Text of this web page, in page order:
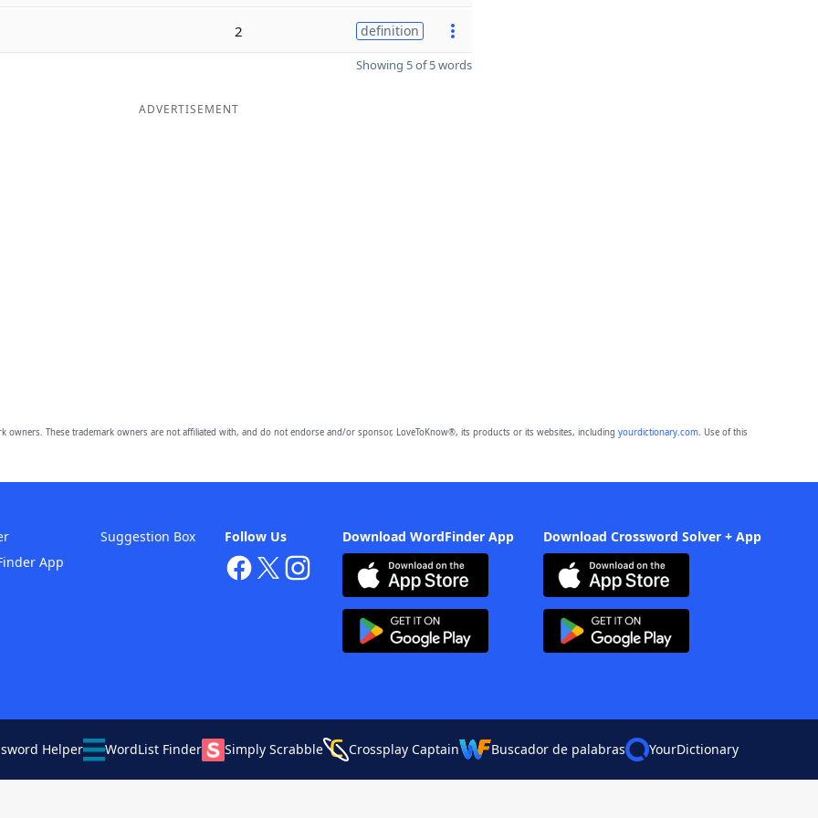
2 definition
Showing 5 of 5 words
ADVERTISEMENT
owners. These trademark owners are not affiliated with, and do not endorse and/or sponsor, LoveToKnow®, its products or its websites, including yourdictionary.com. Use of this
Download WordFinder App Download Crossword Solver + App
Follow Us
App
Suggestion Box
Helper WordList Finder Simply Scrabble Crossplay Captain Buscador de palabras YourDictionary